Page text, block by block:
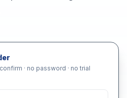
· no password · no trial